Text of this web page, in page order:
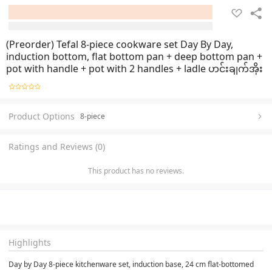
(Preorder) Tefal 8-piece cookware set Day By Day,
induction bottom, flat bottom pan + deep bottom pan +
pot with handle + pot with 2 handles + ladle ဟင်းချက်အိုး
Product Options 8-piece
Ratings and Reviews (0)
This product has no reviews.
Highlights
Day by Day 8-piece kitchenware set, induction base, 24 cm flat-bottomed